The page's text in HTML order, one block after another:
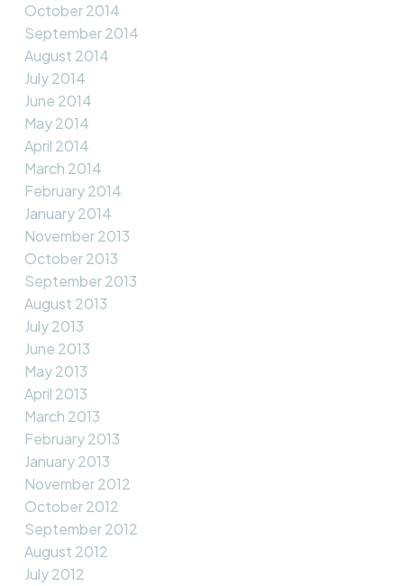
October 2014
September 2014
August 2014
July 2014
June 2014
May 2014
April 2014
March 2014
February 2014
January 2014
November 2013
October 2013
September 2013
August 2013
July 2013
June 2013
May 2013
April 2013
March 2013
February 2013
January 2013
November 2012
October 2012
September 2012
August 2012
July 2012